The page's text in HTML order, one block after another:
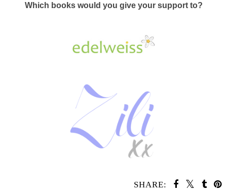
Which books would you give your support to?
SHARE: